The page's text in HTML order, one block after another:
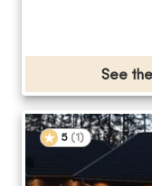
See
5 (1 )